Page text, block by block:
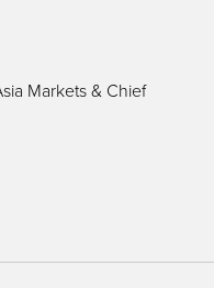
Markets & Chief